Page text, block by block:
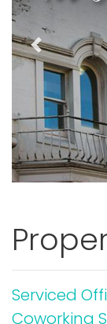
Previous
Serviced
Coworking